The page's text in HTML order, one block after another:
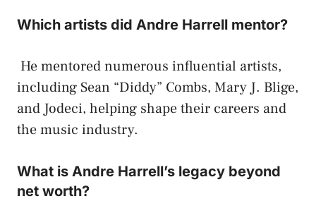
Which artists did Andre Harrell mentor?
He mentored numerous influential artists,
including Sean “Diddy” Combs, Mary J. Blige,
and Jodeci, helping shape their careers and
the music industry.
What is Andre Harrell’s legacy beyond
net worth?